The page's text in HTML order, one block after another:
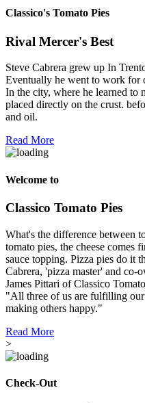
Classico's Tomato Pies
Rival Mercer's Best
Steve Cabrera grew up In
Eventually he went to work for
In the city, where he learned to
placed directly on the crust.
and oil.
Read More
Welcome to
Classico Tomato Pies
What's the difference between
tomato pies, the cheese comes
sauce topping. Pizza pies do it
Cabrera, 'pizza master' and co-
James Pittari of Classico
"All three of us are fulfilling
making others happy."
Read More
>
Check-Out